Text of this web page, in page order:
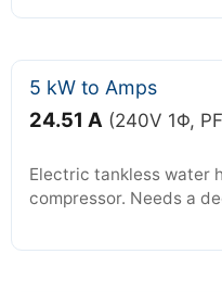
5 kW to Amps
24.51 A (240V 1Φ,
Electric tankless water
compressor. Needs a